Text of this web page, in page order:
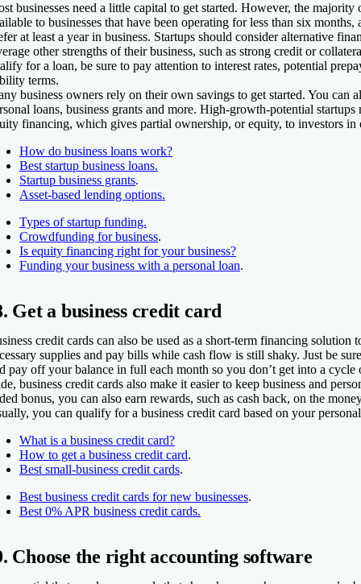
businesses need a little capital to get started. However, the majority
to businesses that have been operating for less than six months,
at least a year in business. Startups should consider alternative
other strengths of their business, such as strong credit or
for a loan, be sure to pay attention to interest rates, potential
terms.
business owners rely on their own savings to get started. You can
loans, business grants and more. High-growth-potential
financing, which gives partial ownership, or equity, to investors in
How do business loans work?
Best startup business loans.
Startup business grants.
Asset-based lending options.
Types of startup funding.
Crowdfunding for business.
Is equity financing right for your business?
Funding your business with a personal loan.
Get a business credit card
credit cards can also be used as a short-term financing solution
supplies and pay bills while cash flow is still shaky. Just be
pay off your balance in full each month so you don’t get into a
business credit cards also make it easier to keep business and
bonus, you can also earn rewards, such as cash back, on the
you can qualify for a business credit card based on your
What is a business credit card?
How to get a business credit card.
Best small-business credit cards.
Best business credit cards for new businesses.
Best 0% APR business credit cards.
Choose the right accounting software